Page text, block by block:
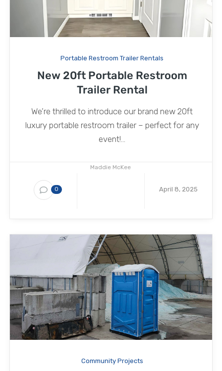
Portable Restroom Trailer Rentals
New 20ft Portable Restroom
Trailer Rental
We’re thrilled to introduce our brand new 20ft
luxury portable restroom trailer – perfect for any
event!...
0
Maddie McKee
April 8, 2025
Community Projects